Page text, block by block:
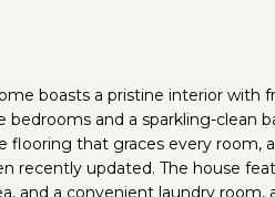
boasts a pristine interior with
and a sparkling-clean
flooring that graces every room,
recently updated. The house
and a convenient laundry room,